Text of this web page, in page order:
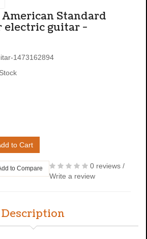
American Standard
electric guitar -
1473162894
to Cart
to Compare 0 reviews /
Write a review
Description